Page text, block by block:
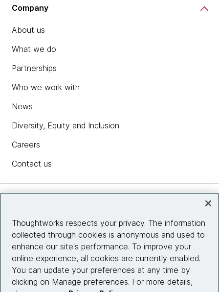
Company
About us
What we do
Partnerships
Who we work with
News
Diversity, Equity and Inclusion
Careers
Contact us
Site info
Connect with us
Thoughtworks respects your privacy. The information
collected through cookies is anonymous and used to
enhance our site's performance. To improve your
online experience, all cookies are currently enabled.
You can update your preferences at any time by
clicking on Manage preferences. For more details,